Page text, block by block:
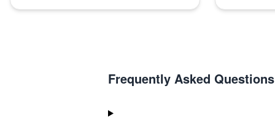
Frequently Asked Questions